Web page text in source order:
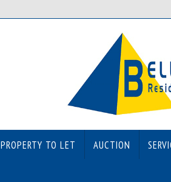
PROPERTY TO LET AUCTION